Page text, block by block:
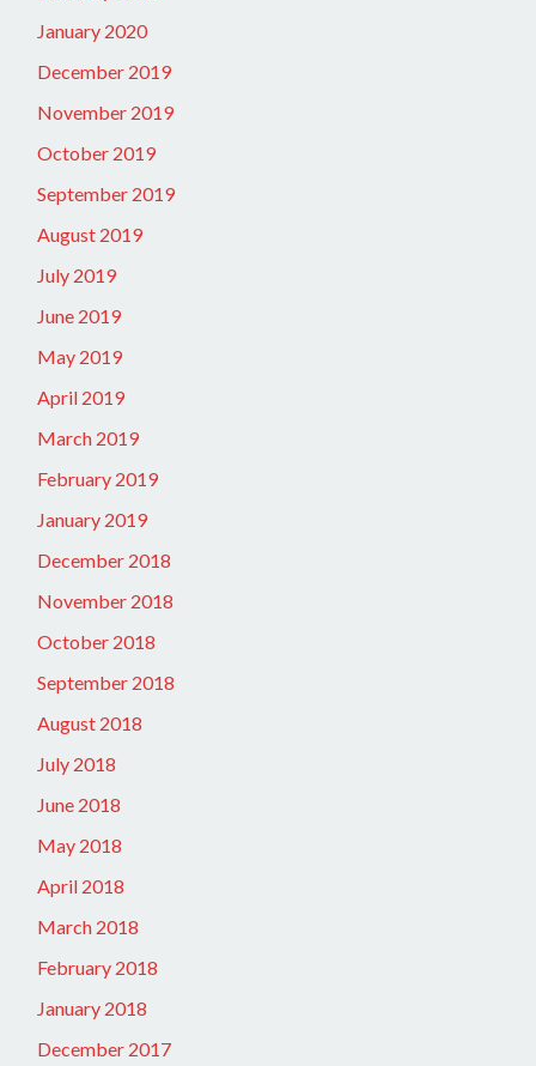
January 2020
December 2019
November 2019
October 2019
September 2019
August 2019
July 2019
June 2019
May 2019
April 2019
March 2019
February 2019
January 2019
December 2018
November 2018
October 2018
September 2018
August 2018
July 2018
June 2018
May 2018
April 2018
March 2018
February 2018
January 2018
December 2017